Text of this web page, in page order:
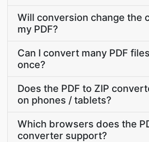
Will conversion change the
my PDF?
Can I convert many PDF
once?
Does the PDF to ZIP
on phones / tablets?
Which browsers does the
converter support?